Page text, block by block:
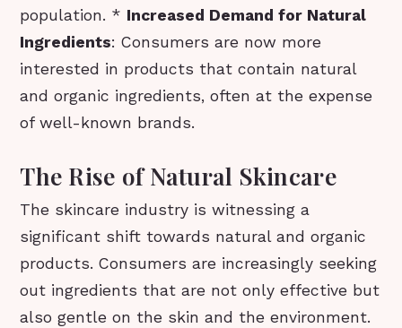
population. * Increased Demand for Natural
Ingredients: Consumers are now more
interested in products that contain natural
and organic ingredients, often at the expense
of well-known brands.
The Rise of Natural Skincare
The skincare industry is witnessing a
significant shift towards natural and organic
products. Consumers are increasingly seeking
out ingredients that are not only effective but
also gentle on the skin and the environment.